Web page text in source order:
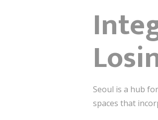
Seoul is a hub
spaces that